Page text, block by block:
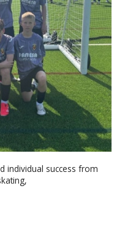
individual success from